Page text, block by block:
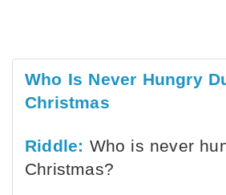
Who Is Never Hungry
Christmas
Riddle: Who is never
Christmas?